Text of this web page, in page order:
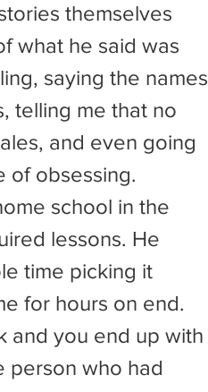
themselves
what he said was
saying the names
telling me that no
and even going
of obsessing.
lessons. He
time picking it
for hours on end.
and you end up with
person who had